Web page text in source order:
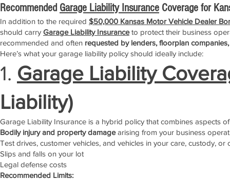
Recommended Garage Liability Insurance Coverage for
In addition to the required $50,000 Kansas Motor Vehicle Dealer
should carry Garage Liability Insuranceto protect their business
recommended and often requested by lenders, floorplan
Here’s what your garage liability policy should ideally include:
1. Garage Liability
Liability)
Garage Liability Insurance is a hybrid policy that combines aspects
Bodily injury and property damagearising from your business
Test drives, customer vehicles, and vehicles in your care, custody, or
Slips and falls on your lot
Legal defense costs
Recommended Limits: